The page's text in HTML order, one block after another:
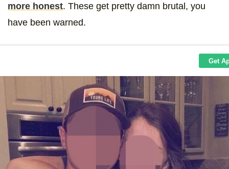
more honest. These get pretty damn brutal, you
have been warned.